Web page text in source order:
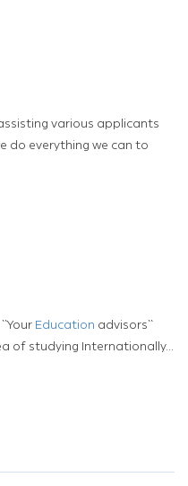
various applicants
do everything we can to
Education advisors``
of studying Internationally...